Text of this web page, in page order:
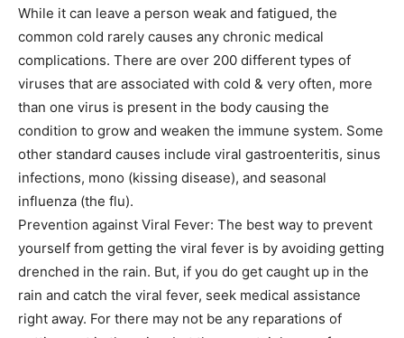
While it can leave a person weak and fatigued, the
common cold rarely causes any chronic medical
complications. There are over 200 different types of
viruses that are associated with cold & very often, more
than one virus is present in the body causing the
condition to grow and weaken the immune system. Some
other standard causes include viral gastroenteritis, sinus
infections, mono (kissing disease), and seasonal
influenza (the flu).
Prevention against Viral Fever: The best way to prevent
yourself from getting the viral fever is by avoiding getting
drenched in the rain. But, if you do get caught up in the
rain and catch the viral fever, seek medical assistance
right away. For there may not be any reparations of